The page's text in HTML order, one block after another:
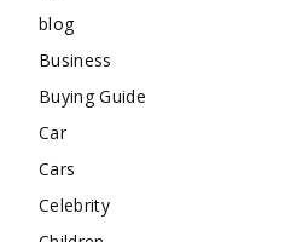
blog
Business
Buying Guide
Car
Cars
Celebrity